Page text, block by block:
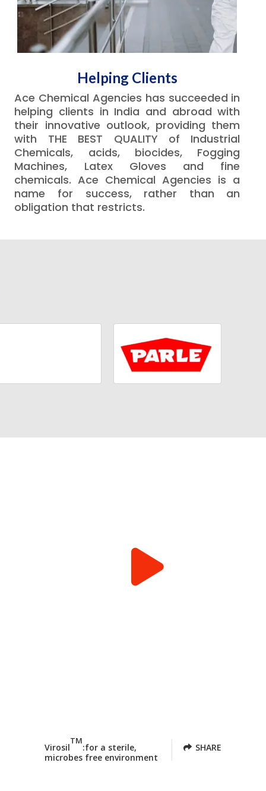
Helping Clients
Ace Chemical Agencies has succeeded in
helping clients in India and abroad with
their innovative outlook, providing them
with THE BEST QUALITY of Industrial
Chemicals, acids, biocides, Fogging
Machines, Latex Gloves and fine
chemicals. Ace Chemical Agencies is a
name for success, rather than an
obligation that restricts.
Virosil
TM
:for a sterile,
microbes free environment
SHARE